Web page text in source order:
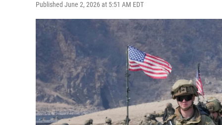
Published June 2, 2026 at 5:51 AM EDT